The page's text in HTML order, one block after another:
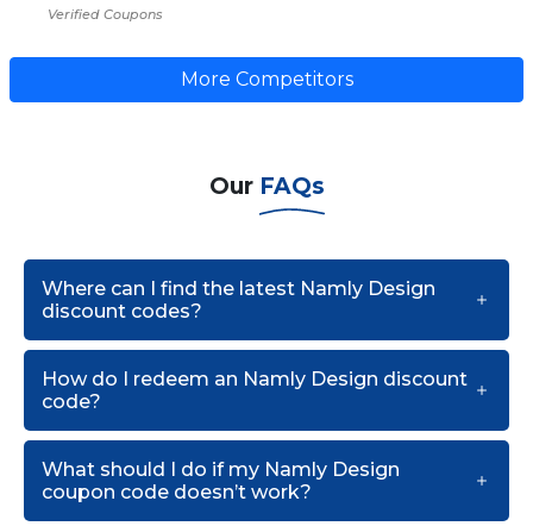
Verified Coupons
More Competitors
Our FAQs
Where can I find the latest Namly Design
discount codes?
How do I redeem an Namly Design discount
code?
What should I do if my Namly Design
coupon code doesn’t work?